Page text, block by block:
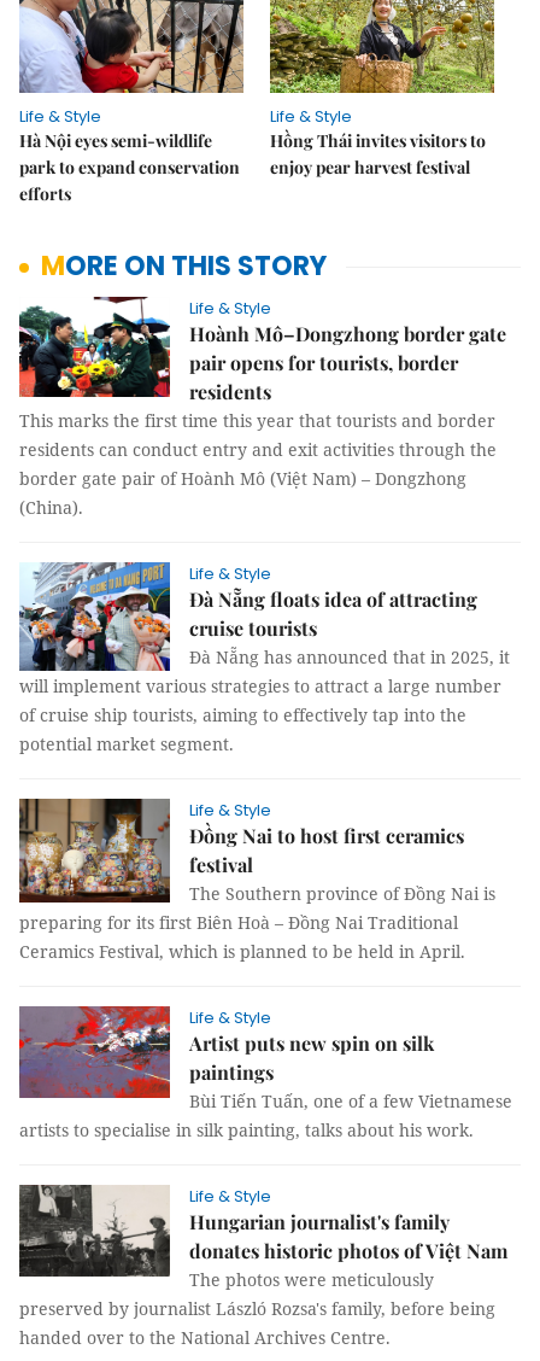
Life & Style
Hà Nội eyes semi-wildlife
park to expand conservation
efforts
Life & Style
Hồng Thái invites visitors to
enjoy pear harvest festival
MORE ON THIS STORY
Life & Style
Hoành Mô–Dongzhong border gate
pair opens for tourists, border
residents
This marks the first time this year that tourists and border
residents can conduct entry and exit activities through the
border gate pair of Hoành Mô (Việt Nam) – Dongzhong
(China).
Life & Style
Đà Nẵng floats idea of attracting
cruise tourists
Đà Nẵng has announced that in 2025, it
will implement various strategies to attract a large number
of cruise ship tourists, aiming to effectively tap into the
potential market segment.
Life & Style
Đồng Nai to host first ceramics
festival
The Southern province of Đồng Nai is
preparing for its first Biên Hoà – Đồng Nai Traditional
Ceramics Festival, which is planned to be held in April.
Life & Style
Artist puts new spin on silk
paintings
Bùi Tiến Tuấn, one of a few Vietnamese
artists to specialise in silk painting, talks about his work.
Life & Style
Hungarian journalist's family
donates historic photos of Việt Nam
The photos were meticulously
preserved by journalist László Rozsa's family, before being
handed over to the National Archives Centre.